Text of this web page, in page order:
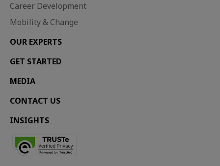
Career Development
Mobility & Change
OUR EXPERTS
GET STARTED
MEDIA
CONTACT US
INSIGHTS